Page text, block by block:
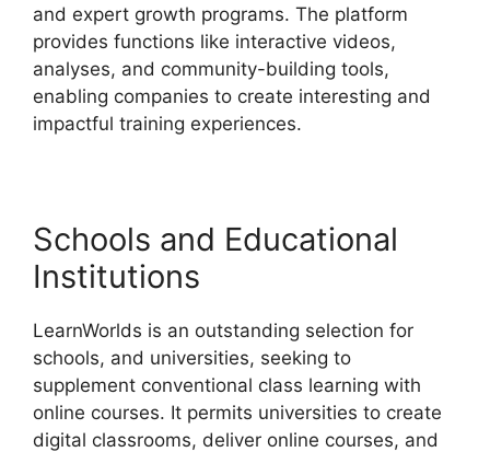
and expert growth programs. The platform
provides functions like interactive videos,
analyses, and community-building tools,
enabling companies to create interesting and
impactful training experiences.
Schools and Educational
Institutions
LearnWorlds is an outstanding selection for
schools, and universities, seeking to
supplement conventional class learning with
online courses. It permits universities to create
digital classrooms, deliver online courses, and